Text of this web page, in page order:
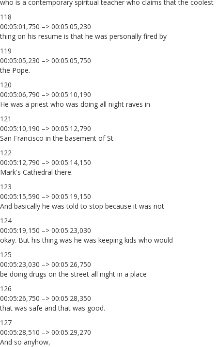
who is a contemporary spiritual teacher who claims that the coolest
118
00:05:01,750 –> 00:05:05,230
thing on his resume is that he was personally fired by
119
00:05:05,230 –> 00:05:05,750
the Pope.
120
00:05:06,790 –> 00:05:10,190
He was a priest who was doing all night raves in
121
00:05:10,190 –> 00:05:12,790
San Francisco in the basement of St.
122
00:05:12,790 –> 00:05:14,150
Mark's Cathedral there.
123
00:05:15,590 –> 00:05:19,150
And basically he was told to stop because it was not
124
00:05:19,150 –> 00:05:23,030
okay. But his thing was he was keeping kids who would
125
00:05:23,030 –> 00:05:26,750
be doing drugs on the street all night in a place
126
00:05:26,750 –> 00:05:28,350
that was safe and that was good.
127
00:05:28,510 –> 00:05:29,270
And so anyhow,